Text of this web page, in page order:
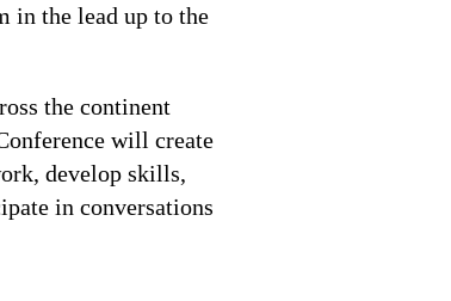
in the lead up to the
the continent
will create
develop skills,
in conversations